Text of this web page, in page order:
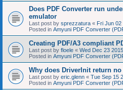
Does PDF Converter run
emulator
Last post by sprezzatura « Fri Jun 02
Posted in Amyuni PDF Converter
Creating PDF/A3 compliant
Last post by floele « Wed Dec 23 2015
Posted in Amyuni PDF Converter
Why does DriverInit return
Last post by eric.glenn « Tue Sep 15
Posted in Amyuni PDF Converter